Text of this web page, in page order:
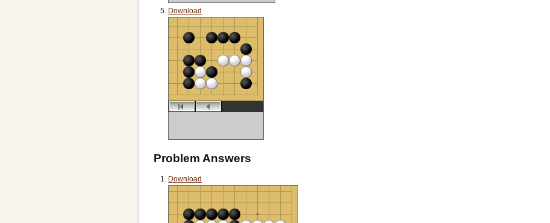
Download
Problem Answers
Download